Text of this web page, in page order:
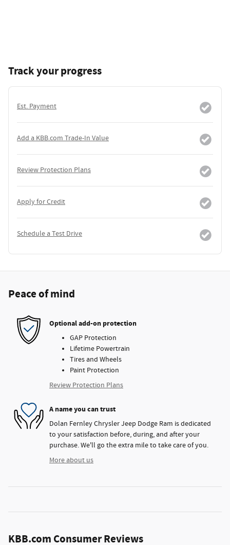
Track your progress
Est. Payment
Add a KBB.com Trade-In Value
Review Protection Plans
Apply for Credit
Schedule a Test Drive
Peace of mind
Optional add-on protection
GAP Protection
Lifetime Powertrain
Tires and Wheels
Paint Protection
Review Protection Plans
A name you can trust
Dolan Fernley Chrysler Jeep Dodge Ram is dedicated
to your satisfaction before, during, and after your
purchase. We'll go the extra mile to take care of you.
More about us
KBB.com Consumer Reviews